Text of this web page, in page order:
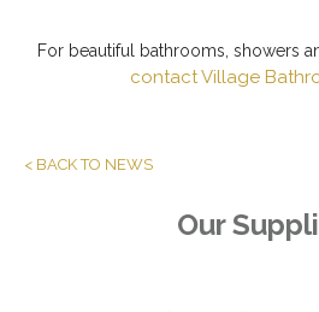
For beautiful bathrooms, showers
contact Village
< BACK TO NEWS
Our